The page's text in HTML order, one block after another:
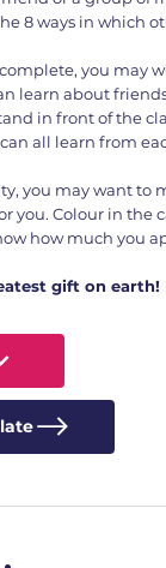
8 ways in which
you may
learn about
in front of the
all learn from
you may want to
you. Colour in the
how much you
gift on earth!